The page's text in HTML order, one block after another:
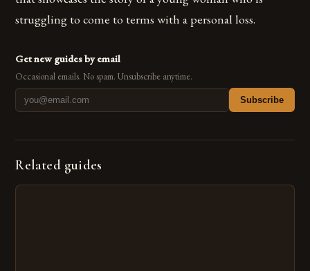
struggling to come to terms with a personal loss.
Get new guides by email
Occasional emails. No spam. Unsubscribe anytime.
Subscribe
Related guides